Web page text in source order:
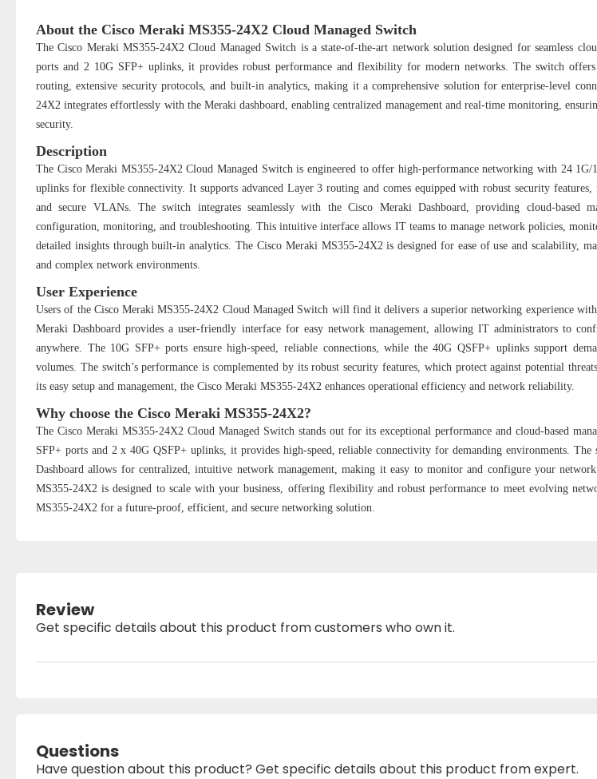
About the Cisco Meraki MS355-24X2 Cloud Managed Switch
The Cisco Meraki MS355-24X2 Cloud Managed Switch is a state-of-the-art network solution designed for seamless
ports and 2 10G SFP+ uplinks, it provides robust performance and flexibility for modern networks. The switch offers
routing, extensive security protocols, and built-in analytics, making it a comprehensive solution for enterprise-level
24X2 integrates effortlessly with the Meraki dashboard, enabling centralized management and real-time monitoring,
security.
Description
The Cisco Meraki MS355-24X2 Cloud Managed Switch is engineered to offer high-performance networking with 24 1G/
uplinks for flexible connectivity. It supports advanced Layer 3 routing and comes equipped with robust security features,
and secure VLANs. The switch integrates seamlessly with the Cisco Meraki Dashboard, providing cloud-based
configuration, monitoring, and troubleshooting. This intuitive interface allows IT teams to manage network policies,
detailed insights through built-in analytics. The Cisco Meraki MS355-24X2 is designed for ease of use and scalability,
and complex network environments.
User Experience
Users of the Cisco Meraki MS355-24X2 Cloud Managed Switch will find it delivers a superior networking experience
Meraki Dashboard provides a user-friendly interface for easy network management, allowing IT administrators to
anywhere. The 10G SFP+ ports ensure high-speed, reliable connections, while the 40G QSFP+ uplinks support
volumes. The switch’s performance is complemented by its robust security features, which protect against potential
its easy setup and management, the Cisco Meraki MS355-24X2 enhances operational efficiency and network reliability.
Why choose the Cisco Meraki MS355-24X2?
The Cisco Meraki MS355-24X2 Cloud Managed Switch stands out for its exceptional performance and cloud-based
SFP+ ports and 2 x 40G QSFP+ uplinks, it provides high-speed, reliable connectivity for demanding environments.
Dashboard allows for centralized, intuitive network management, making it easy to monitor and configure your
MS355-24X2 is designed to scale with your business, offering flexibility and robust performance to meet evolving
MS355-24X2 for a future-proof, efficient, and secure networking solution.
Review
Get specific details about this product from customers who own it.
Questions
Have question about this product? Get specific details about this product from expert.